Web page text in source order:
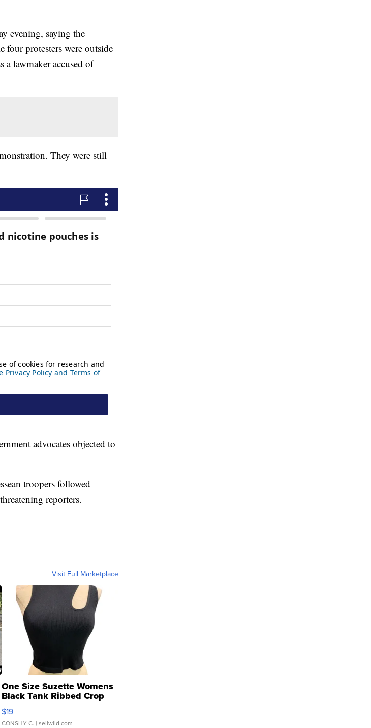
evening, saying the
protesters were outside
a lawmaker accused of
They were still
advocates objected to
troopers followed
reporters.
Visit Full Marketplace
One Size Suzette Womens
Black Tank Ribbed Crop
Asymmetrical ...
$19
CONSHY C. | sellwild.com